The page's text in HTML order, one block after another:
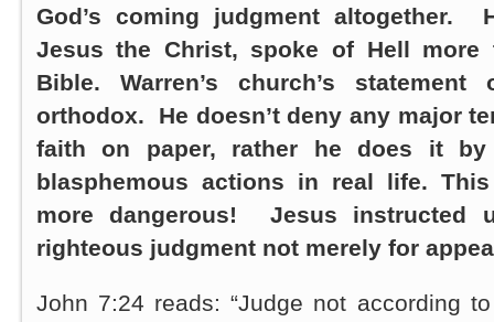
God’s coming judgment altogether.
Jesus the Christ, spoke of Hell more
Bible. Warren’s church’s
orthodox. He doesn’t deny any major
faith on paper, rather he does it
blasphemous actions in real life.
more dangerous! Jesus instructed
righteous judgment not merely for
John 7:24 reads: “Judge not according